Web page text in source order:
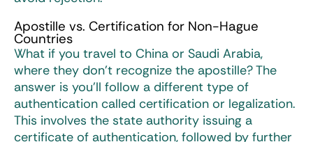
Apostille vs. Certification for Non-Hague
Countries
What if you travel to China or Saudi Arabia,
where they don’t recognize the apostille? The
answer is you’ll follow a different type of
authentication called certification or legalization.
This involves the state authority issuing a
certificate of authentication, followed by further